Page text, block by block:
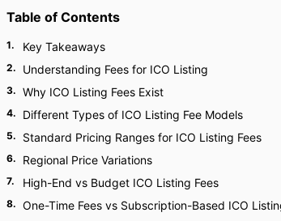
Table of Contents
1. Key Takeaways
2. Understanding Fees for ICO Listing
3. Why ICO Listing Fees Exist
4. Different Types of ICO Listing Fee Models
5. Standard Pricing Ranges for ICO Listing Fees
6. Regional Price Variations
7. High-End vs Budget ICO Listing Fees
8. One-Time Fees vs Subscription-Based ICO